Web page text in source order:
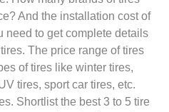
And the installation cost of
need to get complete details
The price range of tires
of tires like winter tires,
tires, sport car tires, etc.
Shortlist the best 3 to 5 tire